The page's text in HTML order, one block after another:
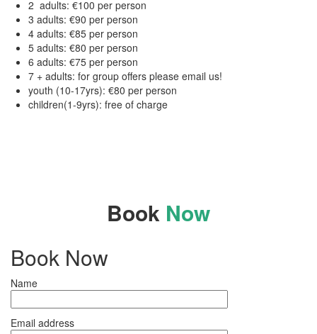
2 adults: €100 per person
3 adults: €90 per person
4 adults: €85 per person
5 adults: €80 per person
6 adults: €75 per person
7 + adults: for group offers please email us!
youth (10-17yrs): €80 per person
children(1-9yrs): free of charge
Book Now
Book Now
Name
Email address